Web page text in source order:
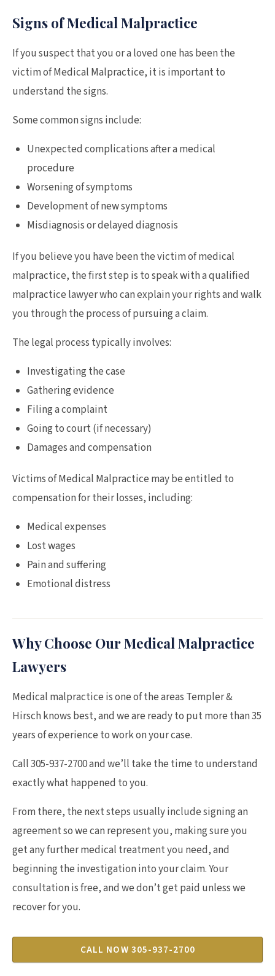
Signs of Medical Malpractice
If you suspect that you or a loved one has been the
victim of Medical Malpractice, it is important to
understand the signs.
Some common signs include:
Unexpected complications after a medical
procedure
Worsening of symptoms
Development of new symptoms
Misdiagnosis or delayed diagnosis
If you believe you have been the victim of medical
malpractice, the first step is to speak with a qualified
malpractice lawyer who can explain your rights and walk
you through the process of pursuing a claim.
The legal process typically involves:
Investigating the case
Gathering evidence
Filing a complaint
Going to court (if necessary)
Damages and compensation
Victims of Medical Malpractice may be entitled to
compensation for their losses, including:
Medical expenses
Lost wages
Pain and suffering
Emotional distress
Why Choose Our Medical Malpractice
Lawyers
Medical malpractice is one of the areas Templer &
Hirsch knows best, and we are ready to put more than 35
years of experience to work on your case.
Call 305-937-2700 and we’ll take the time to understand
exactly what happened to you.
From there, the next steps usually include signing an
agreement so we can represent you, making sure you
get any further medical treatment you need, and
beginning the investigation into your claim. Your
consultation is free, and we don’t get paid unless we
recover for you.
CALL NOW 305-937-2700